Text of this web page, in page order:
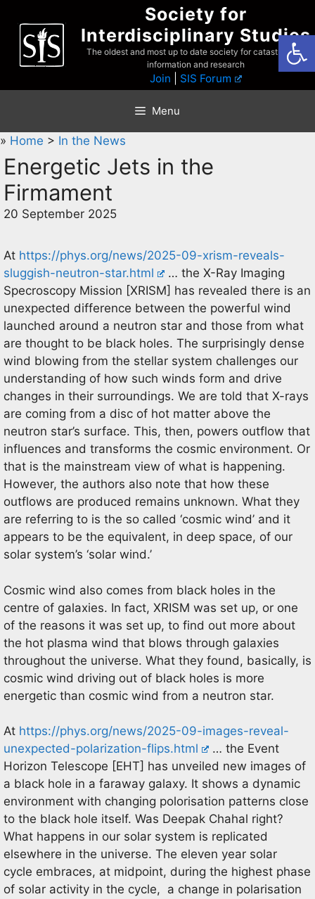
content
Society for
Interdisciplinary Studies
The oldest and most up to date society for catastrophist
information and research
Join SIS Forum
Menu
» Home > In the News
Energetic Jets in the
Firmament
20 September 2025
At https://phys.org/news/2025-09-xrism-reveals-
sluggish-neutron-star.html
… the X-Ray Imaging
Specroscopy Mission [XRISM] has revealed there is an
unexpected difference between the powerful wind
launched around a neutron star and those from what
are thought to be black holes. The surprisingly dense
wind blowing from the stellar system challenges our
understanding of how such winds form and drive
changes in their surroundings. We are told that X-rays
are coming from a disc of hot matter above the
neutron star’s surface. This, then, powers outflow that
influences and transforms the cosmic environment. Or
that is the mainstream view of what is happening.
However, the authors also note that how these
outflows are produced remains unknown. What they
are referring to is the so called ‘cosmic wind’ and it
appears to be the equivalent, in deep space, of our
solar system’s ‘solar wind.’
Cosmic wind also comes from black holes in the
centre of galaxies. In fact, XRISM was set up, or one
of the reasons it was set up, to find out more about
the hot plasma wind that blows through galaxies
throughout the universe. What they found, basically, is
cosmic wind driving out of black holes is more
energetic than cosmic wind from a neutron star.
At https://phys.org/news/2025-09-images-reveal-
unexpected-polarization-flips.html
… the Event
Horizon Telescope [EHT] has unveiled new images of
a black hole in a faraway galaxy. It shows a dynamic
environment with changing polorisation patterns close
to the black hole itself. Was Deepak Chahal right?
What happens in our solar system is replicated
elsewhere in the universe. The eleven year solar
cycle embraces, at midpoint, during the highest phase
of solar activity in the cycle, a change in polarisation